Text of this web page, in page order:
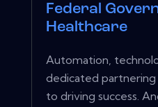
Federal
Healthcare
Automation,
dedicated
to driving success.